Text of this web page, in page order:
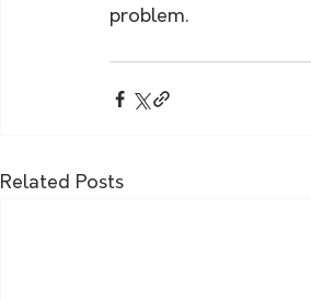
problem.
Related Posts